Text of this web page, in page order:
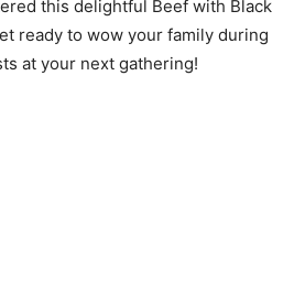
this delightful Beef with Black
ready to wow your family during
at your next gathering!